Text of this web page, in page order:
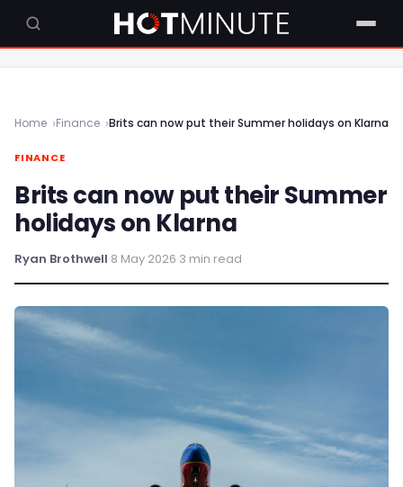
Home Finance Brits can now put their Summer holidays on Klarna
FINANCE
Brits can now put their Summer
holidays on Klarna
Ryan Brothwell·8 May 2026·3 min read